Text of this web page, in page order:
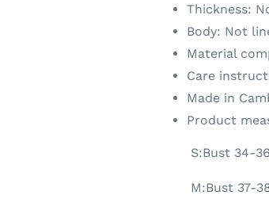
Thickness:
Body: Not
Material
Care
Made in
Product
S:Bust 34-
M:Bust 37-